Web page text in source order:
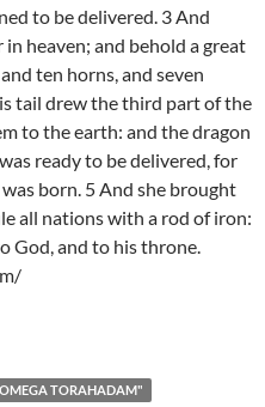
to be delivered. 3 And
heaven; and behold a great
ten horns, and seven
tail drew the third part of the
to the earth: and the dragon
ready to be delivered, for
born. 5 And she brought
all nations with a rod of iron:
God, and to his throne.
TORAHADAM"